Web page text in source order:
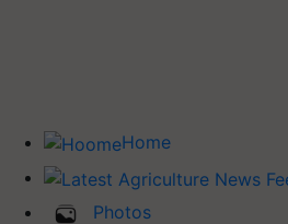
Home
Photos